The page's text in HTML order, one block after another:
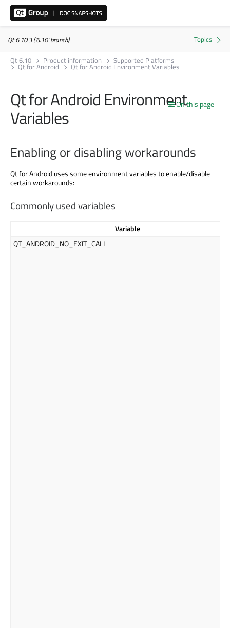
Qt 6.10.3 ('6.10' branch)
Qt 6.10
Product information Supported Platforms
Qt for Android Qt for Android Environment Variables
On this page
Qt for Android Environment
Variables
Enabling or disabling workarounds
Qt for Android uses some environment variables to enable/disable
certain workarounds:
Commonly used variables
Variable
QT_ANDROID_NO_EXIT_CALL